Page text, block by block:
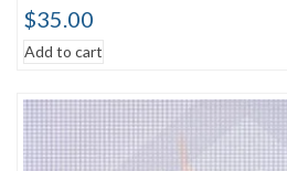
$35.00
Add to cart